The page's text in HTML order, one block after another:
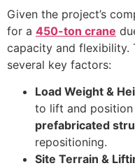
Given the project’s
for a 450-ton crane
capacity and flexibility.
several key factors:
Load Weight &
to lift and position
prefabricated
repositioning.
Site Terrain &